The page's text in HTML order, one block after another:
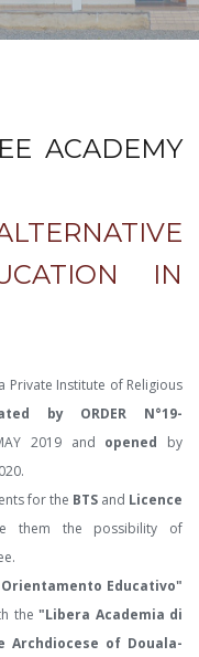
ACADEMY
IN
Private Institute of Religious
by ORDER N°19-
2019 and opened by
for the BTSand Licence
them the possibility of
Educativo"
the"Libera Academia di
Archdiocese of Douala-